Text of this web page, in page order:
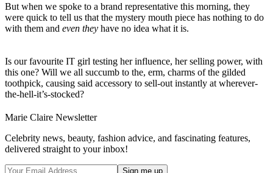
But when we spoke to a brand representative this morning, they
were quick to tell us that the mystery mouth piece has nothing to do
with them and even they have no idea what it is.
Is our favourite IT girl testing her influence, her selling power, with
this one? Will we all succumb to the, erm, charms of the gilded
toothpick, causing said accessory to sell-out instantly at wherever-
the-hell-it’s-stocked?
Marie Claire Newsletter
Celebrity news, beauty, fashion advice, and fascinating features,
delivered straight to your inbox!